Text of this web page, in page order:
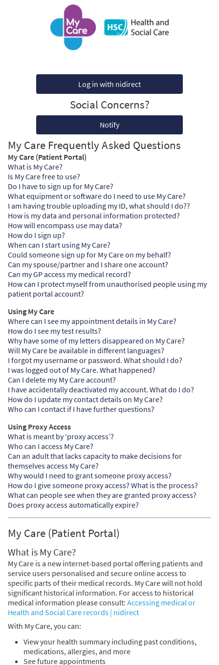
Log in with nidirect
Social Concerns?
Notify
My Care Frequently Asked Questions
My Care (Patient Portal)
What is My Care?
Is My Care free to use?
Do I have to sign up for My Care?
What equipment or software do I need to use My Care?
I am having trouble uploading my ID, what should I do??
How is my data and personal information protected?
How will encompass use may data?
How do I sign up?
When can I start using My Care?
Could someone sign up for My Care on my behalf?
Can my spouse/partner and I share one account?
Can my GP access my medical record?
How can I protect myself from unauthorised people using my
patient portal account?
Using My Care
Where can I see my appointment details in My Care?
How do I see my test results?
Why have some of my letters disappeared on My Care?
Will My Care be available in different languages?
I forgot my username or password. What should I do?
I was logged out of My Care. What happened?
Can I delete my My Care account?
I have accidentally deactivated my account. What do I do?
How do I update my contact details on My Care?
Who can I contact if I have further questions?
Using Proxy Access
What is meant by ‘proxy access’?
Who can I access My Care?
Can an adult that lacks capacity to make decisions for
themselves access My Care?
Why would I need to grant someone proxy access?
How do I give someone proxy access? What is the process?
What can people see when they are granted proxy access?
Does proxy access automatically expire?
My Care (Patient Portal)
What is My Care?
My Care is a new internet-based portal offering patients and
service users personalised and secure online access to
specific parts of their medical records. My Care will not hold
significant historical information. For access to historical
medical information please consult: Accessing medical or
Health and Social Care records | nidirect
With My Care, you can:
View your health summary including past conditions,
medications, allergies, and more
See future appointments